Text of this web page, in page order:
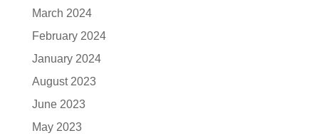
March 2024
February 2024
January 2024
August 2023
June 2023
May 2023